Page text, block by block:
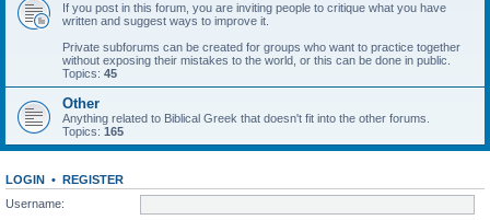
If you post in this forum, you are inviting people to critique what you have
written and suggest ways to improve it.
Private subforums can be created for groups who want to practice together
without exposing their mistakes to the world, or this can be done in public.
Topics: 45
Other
Anything related to Biblical Greek that doesn't fit into the other forums.
Topics: 165
LOGIN • REGISTER
Username: